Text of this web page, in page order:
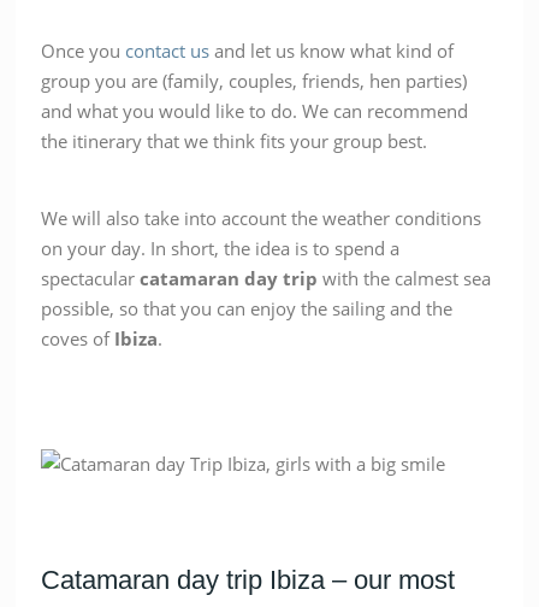
Once you contact us and let us know what kind of
group you are (family, couples, friends, hen parties)
and what you would like to do. We can recommend
the itinerary that we think fits your group best.
We will also take into account the weather conditions
on your day. In short, the idea is to spend a
spectacularcatamaran day trip with the calmest sea
possible, so that you can enjoy the sailing and the
coves of Ibiza.
Catamaran day trip Ibiza – our most